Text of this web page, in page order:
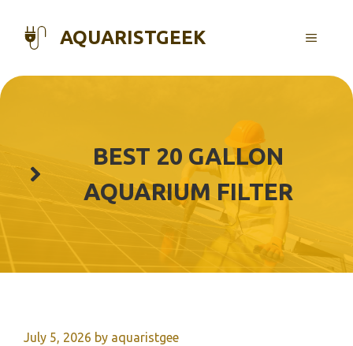
content
AQUARISTGEEK MENU
BEST 20 GALLON
AQUARIUM FILTER
July 5, 2026 by aquaristgee